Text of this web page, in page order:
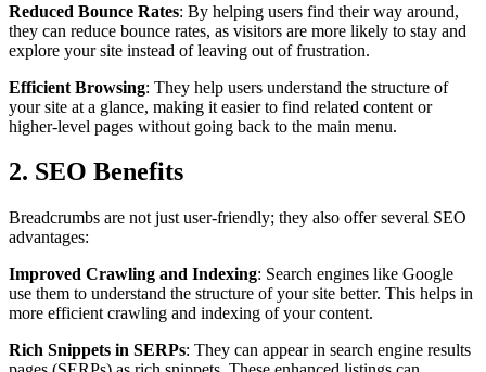
Reduced Bounce Rates: By helping users find their way around,
they can reduce bounce rates, as visitors are more likely to stay and
explore your site instead of leaving out of frustration.
Efficient Browsing: They help users understand the structure of
your site at a glance, making it easier to find related content or
higher-level pages without going back to the main menu.
2. SEO Benefits
Breadcrumbs are not just user-friendly; they also offer several SEO
advantages:
Improved Crawling and Indexing: Search engines like Google
use them to understand the structure of your site better. This helps in
more efficient crawling and indexing of your content.
Rich Snippets in SERPs: They can appear in search engine results